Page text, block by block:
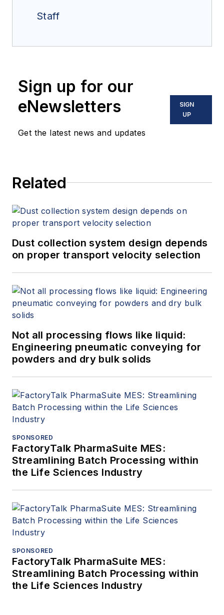
Staff
Sign up for our
eNewsletters
Get the latest news and updates
SIGN
UP
Related
Dust collection system design depends
on proper transport velocity selection
Not all processing flows like liquid:
Engineering pneumatic conveying for
powders and dry bulk solids
SPONSORED
FactoryTalk PharmaSuite MES:
Streamlining Batch Processing within
the Life Sciences Industry
SPONSORED
FactoryTalk PharmaSuite MES:
Streamlining Batch Processing within
the Life Sciences Industry